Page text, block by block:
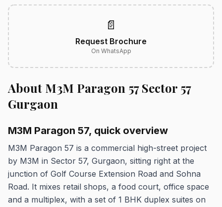
📄
Request Brochure
On WhatsApp
About M3M Paragon 57 Sector 57
Gurgaon
M3M Paragon 57, quick overview
M3M Paragon 57 is a commercial high-street project
by M3M in Sector 57, Gurgaon, sitting right at the
junction of Golf Course Extension Road and Sohna
Road. It mixes retail shops, a food court, office space
and a multiplex, with a set of 1 BHK duplex suites on